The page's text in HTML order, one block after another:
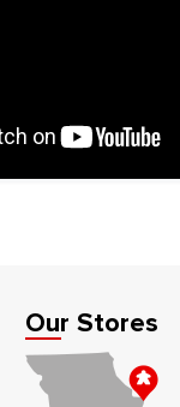
Our Stores